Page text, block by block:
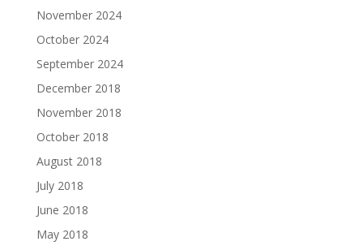
November 2024
October 2024
September 2024
December 2018
November 2018
October 2018
August 2018
July 2018
June 2018
May 2018